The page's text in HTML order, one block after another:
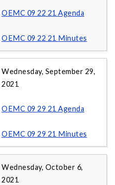
OEMC 09 22 21 Agenda
OEMC 09 22 21 Minutes
Wednesday, September 29,
2021
OEMC 09 29 21 Agenda
OEMC 09 29 21 Minutes
Wednesday, October 6,
2021